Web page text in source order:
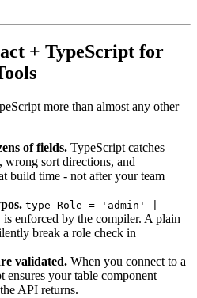
+ TypeScript for
more than almost any other
of fields. TypeScript catches
wrong sort directions, and
build time - not after your team
type Role = 'admin' |
is enforced by the compiler. A plain
break a role check in
validated. When you connect to a
ensures your table component
API returns.